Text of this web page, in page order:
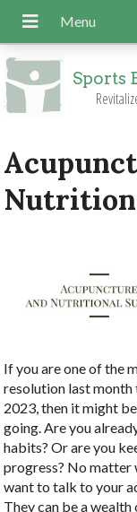
Sports
If you are one of the
resolution last month
2023, then it might
going. Are you
habits? Or are you
progress? No matter
want to talk to your
They can be a